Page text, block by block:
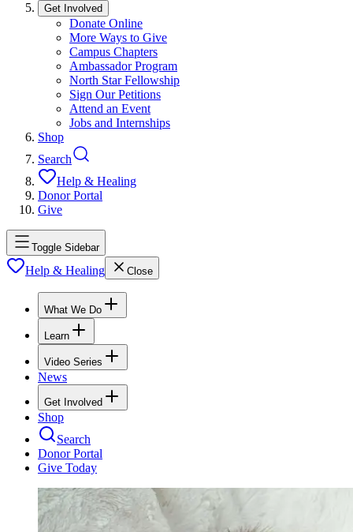
Get Involved
Donate Online
More Ways to Give
Campus Chapters
Ambassador Program
North Star Fellowship
Sign Our Petitions
Attend an Event
Jobs and Internships
Shop
Search
Help & Healing
Donor Portal
Give
Toggle Sidebar
Help & Healing Close
What We Do
Learn
Video Series
News
Get Involved
Shop
Search
Donor Portal
Give Today